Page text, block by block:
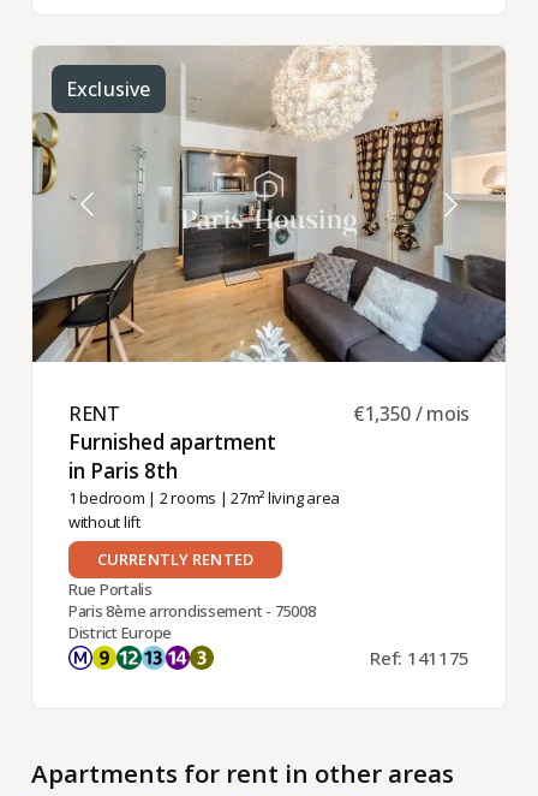
Exclusive
RENT ​
Furnished apartment
in Paris 8th ​
1 bedroom | 2 rooms | 27m² living area
without lift
€1,350 / mois
CURRENTLY RENTED
Rue Portalis
Paris 8ème arrondissement - 75008
District Europe
Ref: 141175
Apartments for rent in other areas